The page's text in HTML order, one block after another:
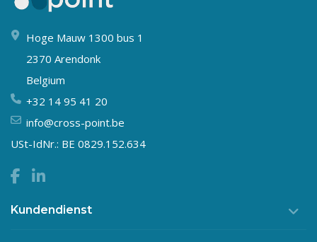
Hoge Mauw 1300 bus 1
2370 Arendonk
Belgium
+32 14 95 41 20
info@cross-point.be
USt-IdNr.: BE 0829.152.634
Kundendienst